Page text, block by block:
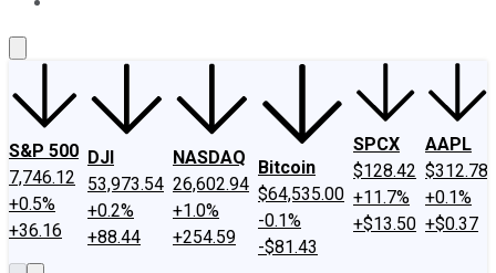
S&P 500
7,746.12
+0.5%
+36.16
DJI
53,973.54
+0.2%
+88.44
NASDAQ
26,602.94
+1.0%
+254.59
Bitcoin
$64,535.00
-0.1%
-$81.43
SPCX
$128.42
+11.7%
+$13.50
AAPL
$312.78
+0.1%
+$0.37